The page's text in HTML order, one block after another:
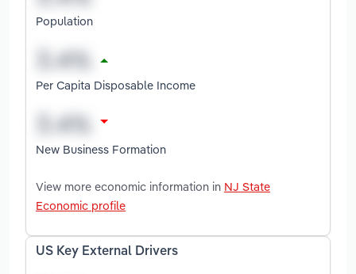
Population
Per Capita Disposable Income
New Business Formation
View more economic information in NJ State
Economic profile
US Key External Drivers